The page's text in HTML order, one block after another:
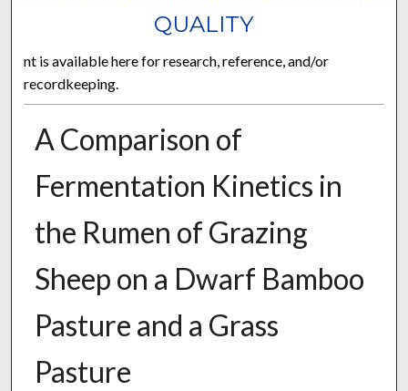
QUALITY
nt is available here for research, reference, and/or
recordkeeping.
A Comparison of
Fermentation Kinetics in
the Rumen of Grazing
Sheep on a Dwarf Bamboo
Pasture and a Grass
Pasture